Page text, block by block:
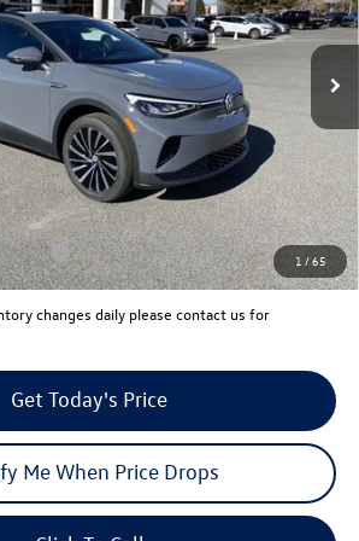
1 /65
Ext.
Less
$49,813
-$6,000
$43,813
Offers $1,000
changes daily please contact us for
Get Today's Price
Me When Price Drops